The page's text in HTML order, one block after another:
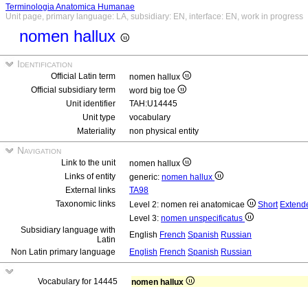
Terminologia Anatomica Humanae
Unit page, primary language: LA, subsidiary: EN, interface: EN, work in progress
nomen hallux
Identification
Official Latin term
nomen hallux
Official subsidiary term
word big toe
Unit identifier
TAH:U14445
Unit type
vocabulary
Materiality
non physical entity
Navigation
Link to the unit
nomen hallux
Links of entity
generic: nomen hallux
External links
TA98
Taxonomic links
Level 2: nomen rei anatomicae Short
Level 3: nomen unspecificatus
Subsidiary language with
Latin
English French Spanish Russian
Non Latin primary language
English French Spanish Russian
Vocabulary for 14445
nomen hallux